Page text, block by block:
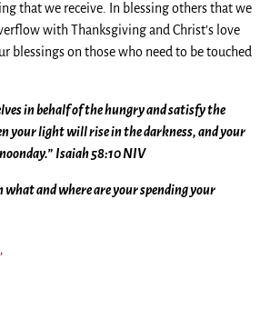
that we receive. In blessing others that we
with Thanksgiving and Christ’s love
blessings on those who need to be touched
in behalf of the hungry and satisfy the
your light will rise in the darkness, and your
Isaiah 58:10 NIV
what and where are your spending your